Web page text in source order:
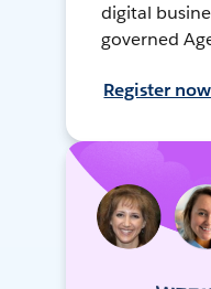
digital
governed
Register now